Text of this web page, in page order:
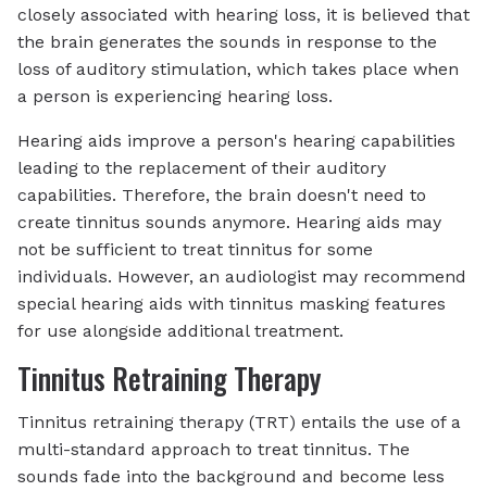
closely associated with hearing loss, it is believed that
the brain generates the sounds in response to the
loss of auditory stimulation, which takes place when
a person is experiencing hearing loss.
Hearing aids improve a person's hearing capabilities
leading to the replacement of their auditory
capabilities. Therefore, the brain doesn't need to
create tinnitus sounds anymore. Hearing aids may
not be sufficient to treat tinnitus for some
individuals. However, an audiologist may recommend
special hearing aids with tinnitus masking features
for use alongside additional treatment.
Tinnitus Retraining Therapy
Tinnitus retraining therapy (TRT) entails the use of a
multi-standard approach to treat tinnitus. The
sounds fade into the background and become less